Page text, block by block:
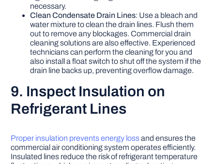
necessary.
Clean Condensate Drain Lines: Use a bleach and
water mixture to clean the drain lines. Flush them
out to remove any blockages. Commercial drain
cleaning solutions are also effective. Experienced
technicians can perform the cleaning for you and
also install a float switch to shut off the system if the
drain line backs up, preventing overflow damage.
9. Inspect Insulation on
Refrigerant Lines
Proper insulation prevents energy lossand ensures the
commercial air conditioning system operates efficiently.
Insulated lines reduce the risk of refrigerant temperature